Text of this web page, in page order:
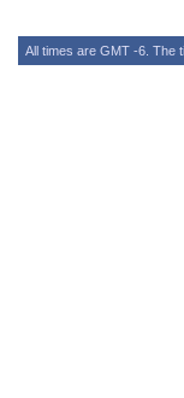
All times are GMT -6. The